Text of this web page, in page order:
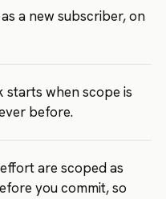
a new subscriber, on
starts when scope is
before.
are scoped as
you commit, so